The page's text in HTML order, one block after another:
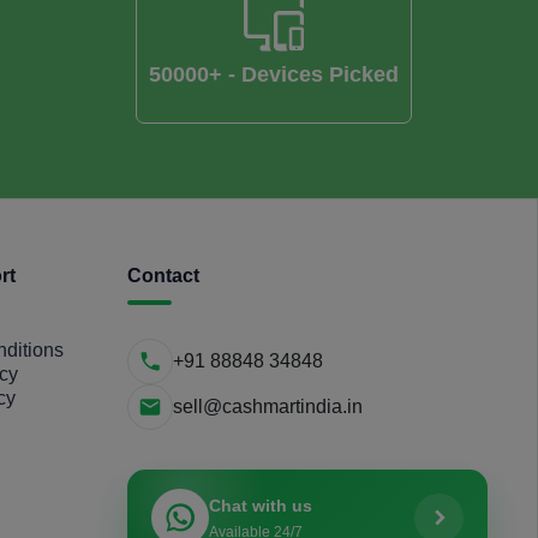
50000+ - Devices Picked
Contact
+91 88848 34848
sell@cashmartindia.in
Chat with us
Available 24/7